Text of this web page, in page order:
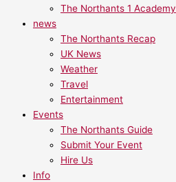
The Northants 1 Academy
news
The Northants Recap
UK News
Weather
Travel
Entertainment
Events
The Northants Guide
Submit Your Event
Hire Us
Info